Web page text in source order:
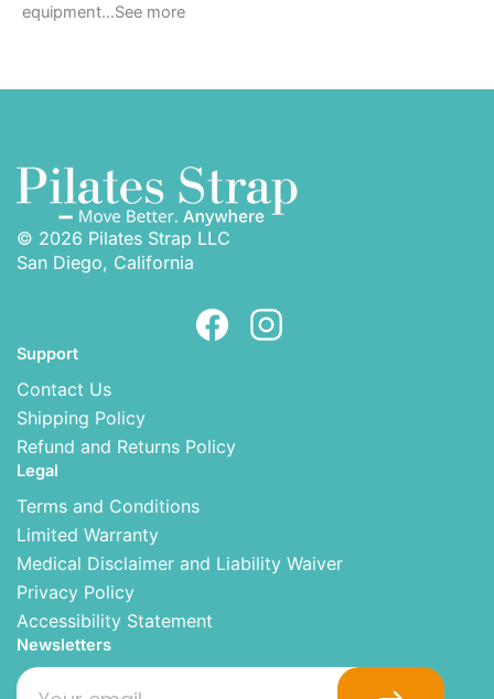
equipment…See more
© 2026 Pilates Strap LLC
San Diego, California
Support
Contact Us
Shipping Policy
Refund and Returns Policy
Legal
Terms and Conditions
Limited Warranty
Medical Disclaimer and Liability Waiver
Privacy Policy
Accessibility Statement
Newsletters